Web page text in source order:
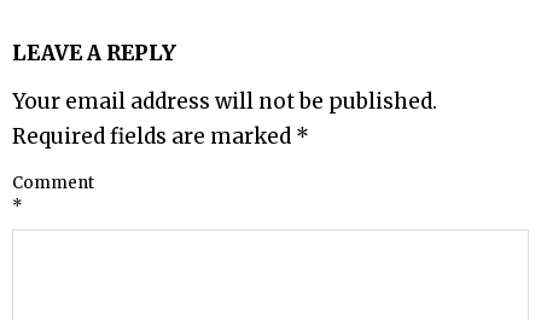
LEAVE A REPLY
Your email address will not be published.
Required fields are marked *
Comment
*